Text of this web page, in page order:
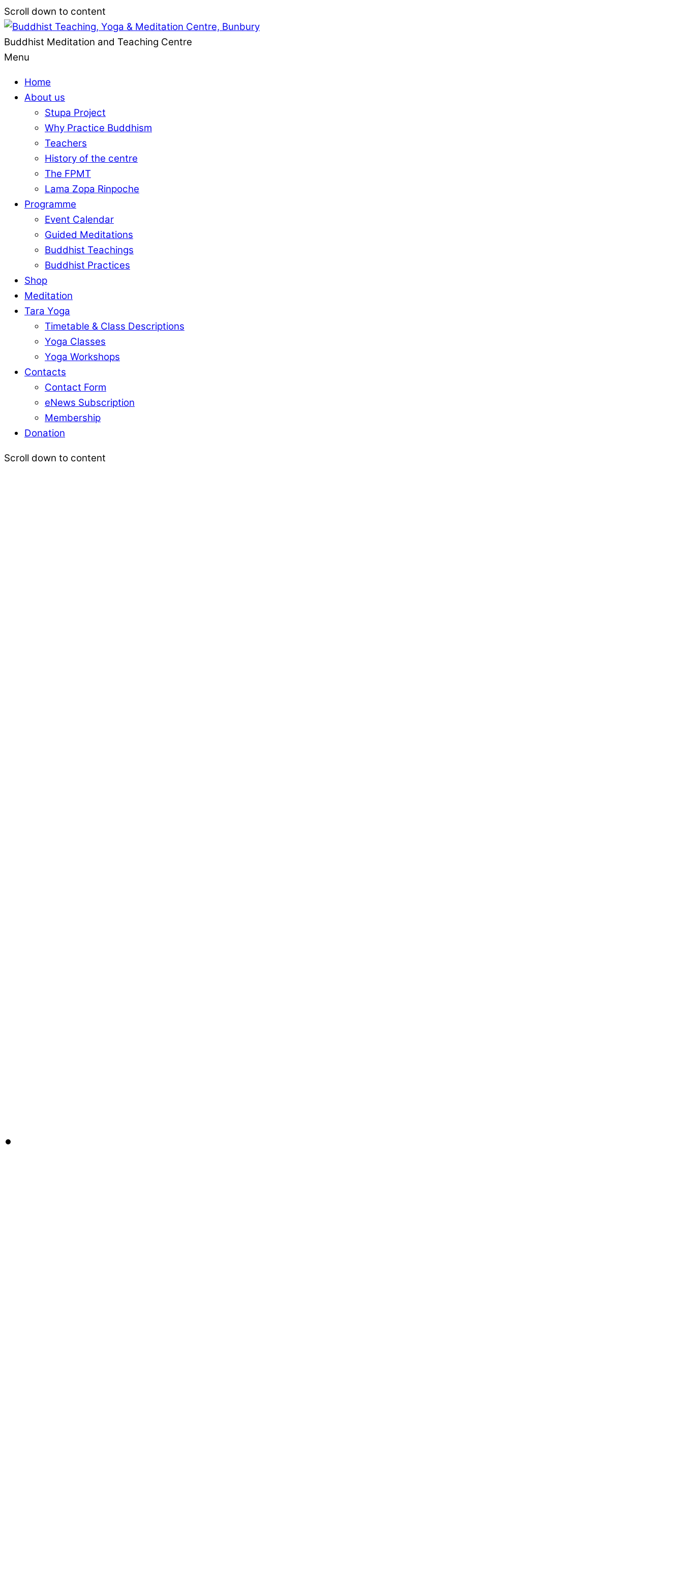
Scroll down to content
Buddhist Meditation and Teaching Centre
Menu
Home
About us
Stupa Project
Why Practice Buddhism
Teachers
History of the centre
The FPMT
Lama Zopa Rinpoche
Programme
Event Calendar
Guided Meditations
Buddhist Teachings
Buddhist Practices
Shop
Meditation
Tara Yoga
Timetable & Class Descriptions
Yoga Classes
Yoga Workshops
Contacts
Contact Form
eNews Subscription
Membership
Donation
Scroll down to content